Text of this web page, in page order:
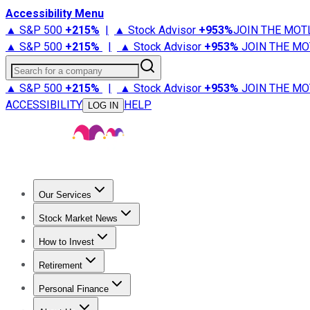
Accessibility Menu
▲ S&P 500 +215% | ▲ Stock Advisor +953%JOIN THE
▲ S&P 500 +215% | ▲ Stock Advisor +953% JOIN THE
Search for a company
▲ S&P 500 +215% | ▲ Stock Advisor +953% JOIN THE
ACCESSIBILITY
LOG IN HELP
Our Services
Stock Advisor
Stock Market News
Trending NewsStock Market News
How to Invest
How to Invest Money
Retirement
Retirement NewsRetirement 101
Personal Finance
Best Credit Cards